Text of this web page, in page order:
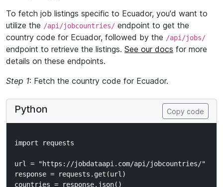
To fetch job listings specific to Ecuador, you'd want to
utilize the /api/jobcountries/ endpoint to get the
country code for Ecuador, followed by the /api/jobs/
endpoint to retrieve the listings. See our docs for more
details on these endpoints.
Step 1: Fetch the country code for Ecuador.
Python Copy code
import requests
url = "https://jobdataapi.com/api/jobcountries/"
response = requests.get(url)
countries = response.json()